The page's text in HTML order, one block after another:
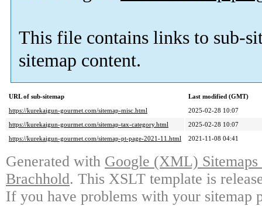
This file contains links to sub-
sitemap content.
URL of sub-sitemap
Last modified (GMT)
https://kurekaigun-gourmet.com/sitemap-misc.html
2025-02-28 10:07
https://kurekaigun-gourmet.com/sitemap-tax-category.html
2025-02-28 10:07
https://kurekaigun-gourmet.com/sitemap-pt-page-2021-11.html
2021-11-08 04:41
Generated with Google (XML)
Brachhold. This XSLT template is
If you have problems with your sitemap